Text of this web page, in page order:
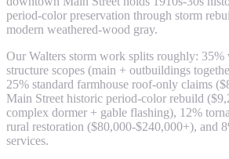
period-color preservation through storm
modern weathered-wood gray.
Our Walters storm work splits roughly:
structure scopes (main + outbuildings
25% standard farmhouse roof-only claims
Main Street historic period-color rebuild
complex dormer + gable flashing), 12%
rural restoration ($80,000-$240,000+), and
services.